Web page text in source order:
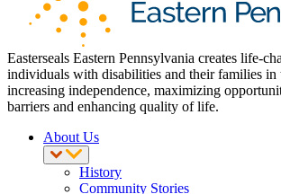
Easterseals Eastern Pennsylvania creates life-
individuals with disabilities and their families
increasing independence, maximizing
barriers and enhancing quality of life.
About Us
History
Community Stories